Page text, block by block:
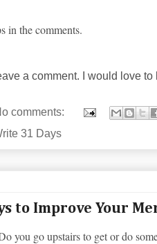
in the comments.
a comment. I would love to
comments:
31 Days
to Improve Your
you go upstairs to get or do